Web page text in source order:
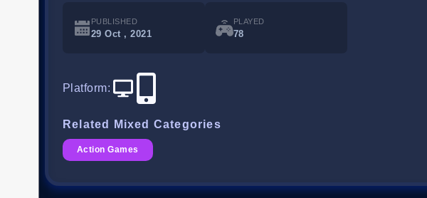
PUBLISHED
29 Oct , 2021
PLAYED
78
Platform:
Related Mixed Categories
Action Games